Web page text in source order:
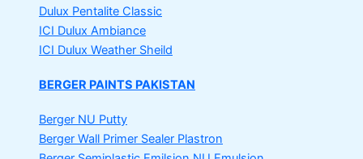
Dulux Pentalite Classic
ICI Dulux Ambiance
ICI Dulux Weather Sheild
BERGER PAINTS PAKISTAN
Berger NU Putty
Berger Wall Primer Sealer Plastron